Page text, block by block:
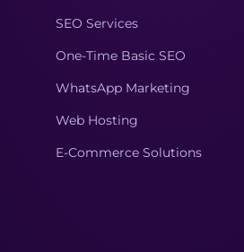
SEO Services
One-Time Basic SEO
WhatsApp Marketing
Web Hosting
E-Commerce Solutions